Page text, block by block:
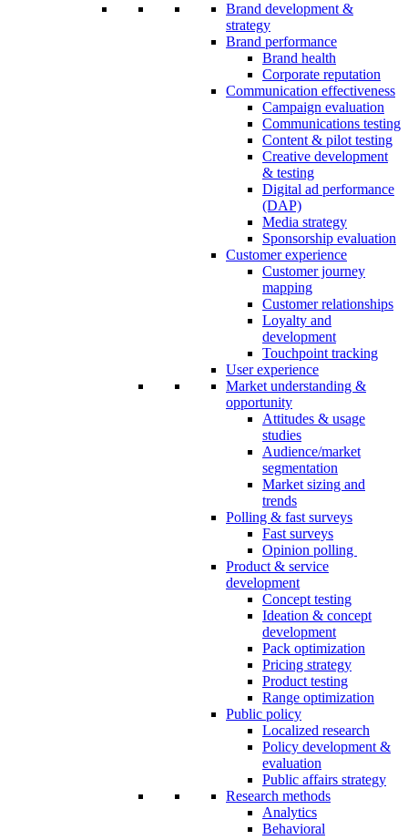
Brand development &
strategy
Brand performance
Brand health
Corporate reputation
Communication effectiveness
Campaign evaluation
Communications testing
Content & pilot testing
Creative development
& testing
Digital ad performance
(DAP)
Media strategy
Sponsorship evaluation
Customer experience
Customer journey
mapping
Customer relationships
Loyalty and
development
Touchpoint tracking
User experience
Market understanding &
opportunity
Attitudes & usage
studies
Audience/market
segmentation
Market sizing and
trends
Polling & fast surveys
Fast surveys
Opinion polling
Product & service
development
Concept testing
Ideation & concept
development
Pack optimization
Pricing strategy
Product testing
Range optimization
Public policy
Localized research
Policy development &
evaluation
Public affairs strategy
Research methods
Analytics
Behavioral